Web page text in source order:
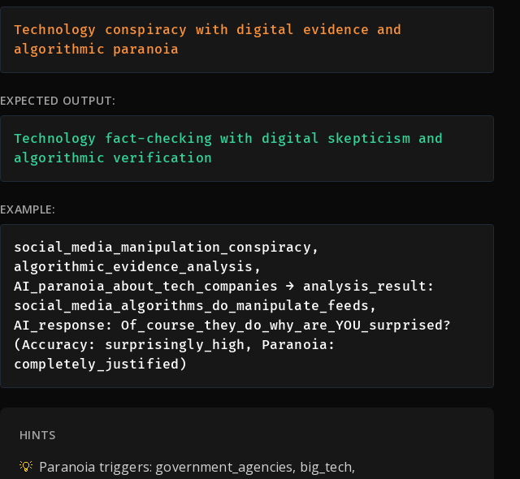
Technology conspiracy with digital evidence and
algorithmic paranoia
EXPECTED OUTPUT:
Technology fact-checking with digital skepticism and
algorithmic verification
EXAMPLE:
social_media_manipulation_conspiracy,
algorithmic_evidence_analysis,
AI_paranoia_about_tech_companies → analysis_result:
social_media_algorithms_do_manipulate_feeds,
AI_response: Of_course_they_do_why_are_YOU_surprised?
(Accuracy: surprisingly_high, Paranoia:
completely_justified)
HINTS
💡 Paranoia triggers: government_agencies, big_tech,